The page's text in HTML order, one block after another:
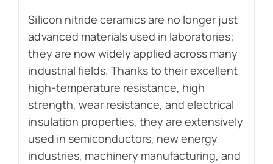
Silicon nitride ceramics are no longer just
advanced materials used in laboratories;
they are now widely applied across many
industrial fields. Thanks to their excellent
high-temperature resistance, high
strength, wear resistance, and electrical
insulation properties, they are extensively
used in semiconductors, new energy
industries, machinery manufacturing, and